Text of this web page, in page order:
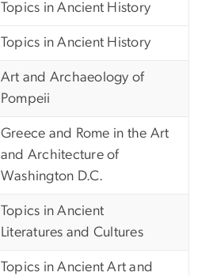
Topics in Ancient History
Topics in Ancient History
Art and Archaeology of
Pompeii
Greece and Rome in the Art
and Architecture of
Washington D.C.
Topics in Ancient
Literatures and Cultures
Topics in Ancient Art and